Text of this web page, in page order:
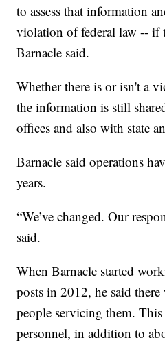
to assess that information
violation of federal law -- if
Barnacle said.
Whether there is or isn't a
the information is still
offices and also with state
Barnacle said operations
years.
“We’ve changed. Our
said.
When Barnacle started
posts in 2012, he said
people servicing them.
personnel, in addition to